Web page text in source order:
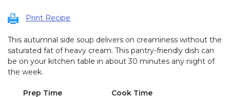
Print Recipe
This autumnal side soup delivers on creaminess without the
saturated fat of heavy cream. This pantry-friendly dish can
be on your kitchen table in about 30 minutes any night of
the week.
Prep Time
Cook Time